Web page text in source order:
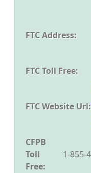
FTC Address:
FTC Toll Free:
FTC Website Url:
CFPB
Toll
Free:
1-855-